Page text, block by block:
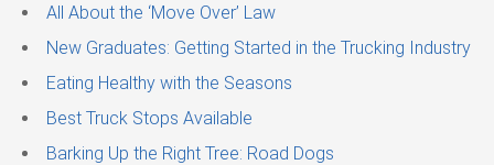
All About the ‘Move Over’ Law
New Graduates: Getting Started in the Trucking Industry
Eating Healthy with the Seasons
Best Truck Stops Available
Barking Up the Right Tree: Road Dogs